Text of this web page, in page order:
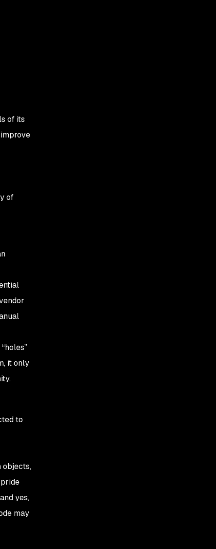
of its
of
it only
to
objects,
yes,
may